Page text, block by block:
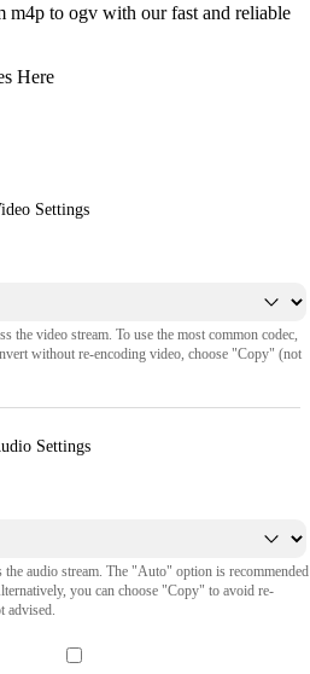
m4p to ogv with our fast and reliable
Here
Settings
the video stream. To use the most common codec,
without re-encoding video, choose "Copy" (not
Settings
the audio stream. The "Auto" option is recommended
you can choose "Copy" to avoid re-
advised.